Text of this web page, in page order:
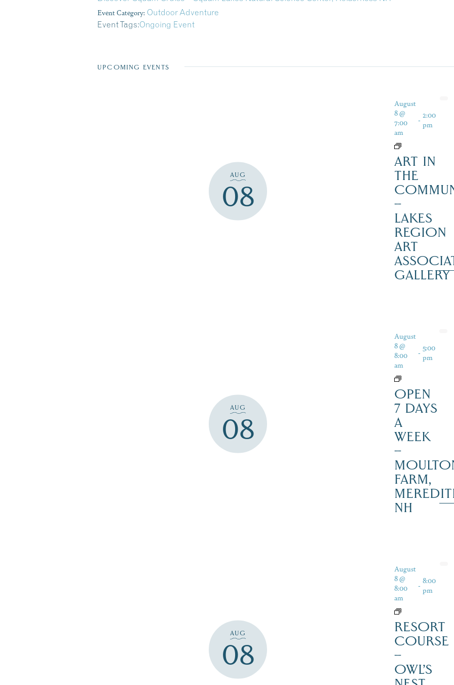
Event Category: Outdoor Adventure
Event Tags:Ongoing Event
UPCOMING EVENTS
AUG
08
August
8 @
7:00
am
- 2:00
pm
ART IN
THE
–
LAKES
REGION
ART
GALLERY
AUG
08
August
8 @
8:00
am
- 5:00
pm
OPEN
7 DAYS
A
WEEK
–
FARM,
NH
AUG
08
August
8 @
8:00
am
- 8:00
pm
RESORT
COURSE
–
OWL’S